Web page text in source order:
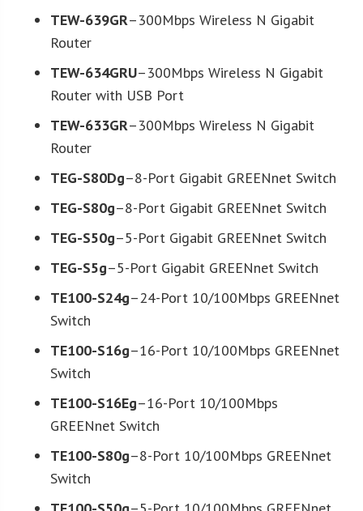
TEW-639GR–300Mbps Wireless N Gigabit
Router
TEW-634GRU–300Mbps Wireless N Gigabit
Router with USB Port
TEW-633GR–300Mbps Wireless N Gigabit
Router
TEG-S80Dg–8-Port Gigabit GREENnet Switch
TEG-S80g–8-Port Gigabit GREENnet Switch
TEG-S50g–5-Port Gigabit GREENnet Switch
TEG-S5g–5-Port Gigabit GREENnet Switch
TE100-S24g–24-Port 10/100Mbps GREENnet
Switch
TE100-S16g–16-Port 10/100Mbps GREENnet
Switch
TE100-S16Eg–16-Port 10/100Mbps
GREENnet Switch
TE100-S80g–8-Port 10/100Mbps GREENnet
Switch